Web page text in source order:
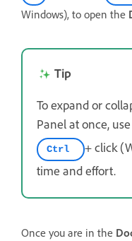
Windows), to open the
Tip
To expand or
Panel at once, use
Ctrl
+ click
time and effort.
Once you are in the